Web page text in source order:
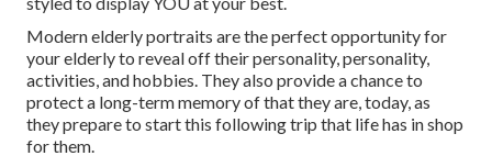
Modern elderly portraits are the perfect opportunity for
your elderly to reveal off their personality, personality,
activities, and hobbies. They also provide a chance to
protect a long-term memory of that they are, today, as
they prepare to start this following trip that life has in shop
for them.